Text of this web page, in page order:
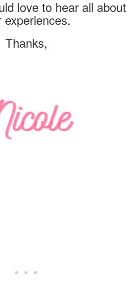
love to hear all about
experiences.
Thanks,